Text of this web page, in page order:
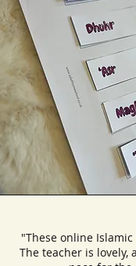
"These online
The teacher is lovely,